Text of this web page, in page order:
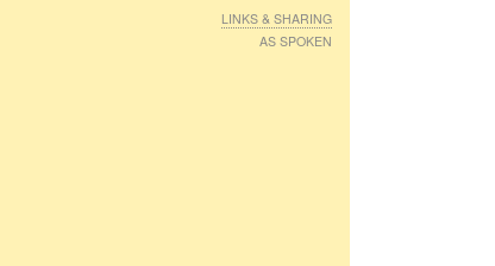
LINKS & SHARING
AS SPOKEN